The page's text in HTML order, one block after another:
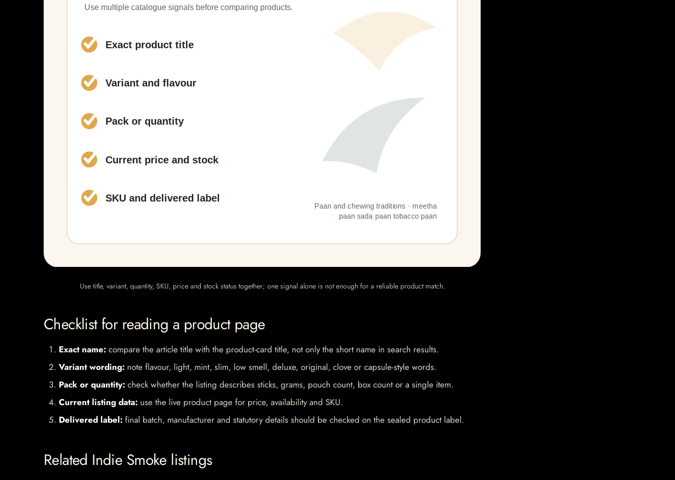
Use title, variant, quantity, SKU, price and stock status together; one signal alone is not enough for a reliable product match.
Checklist for reading a product page
Exact name: compare the article title with the product-card title, not only the short name in search results.
Variant wording: note flavour, light, mint, slim, low smell, deluxe, original, clove or capsule-style words.
Pack or quantity: check whether the listing describes sticks, grams, pouch count, box count or a single item.
Current listing data: use the live product page for price, availability and SKU.
Delivered label: final batch, manufacturer and statutory details should be checked on the sealed product label.
Related Indie Smoke listings